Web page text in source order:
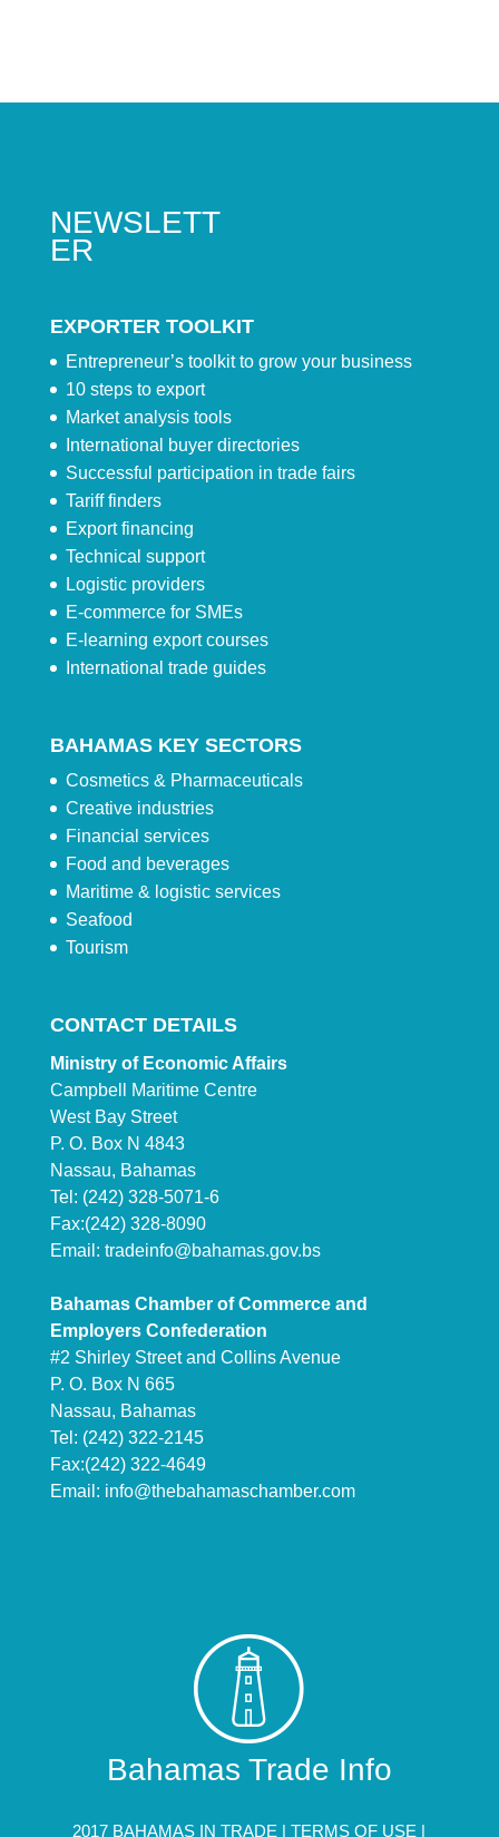
NEWSLETT
ER
EXPORTER TOOLKIT
Entrepreneur’s toolkit to grow your business
10 steps to export
Market analysis tools
International buyer directories
Successful participation in trade fairs
Tariff finders
Export financing
Technical support
Logistic providers
E-commerce for SMEs
E-learning export courses
International trade guides
BAHAMAS KEY SECTORS
Cosmetics & Pharmaceuticals
Creative industries
Financial services
Food and beverages
Maritime & logistic services
Seafood
Tourism
CONTACT DETAILS
Ministry of Economic Affairs
Campbell Maritime Centre
West Bay Street
P. O. Box N 4843
Nassau, Bahamas
Tel: (242) 328-5071-6
Fax:(242) 328-8090
Email: tradeinfo@bahamas.gov.bs
Bahamas Chamber of Commerce and
Employers Confederation
#2 Shirley Street and Collins Avenue
P. O. Box N 665
Nassau, Bahamas
Tel: (242) 322-2145
Fax:(242) 322-4649
Email: info@thebahamaschamber.com
Bahamas Trade Info
2017 BAHAMAS IN TRADE |TERMS OF USE |